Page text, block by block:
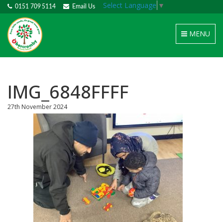
0151 709 5114 Email Us Select Language ▼
Toggle
navigation
MENU
IMG_6848FFFF
27th November 2024